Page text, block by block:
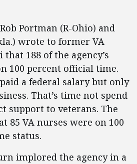
Portman (R-Ohio) and
wrote to former VA
188 of the agency’s
100 percent official time.
a federal salary but only
That’s time not spend
support to veterans. The
85 VA nurses were on 100
status.
implored the agency in a